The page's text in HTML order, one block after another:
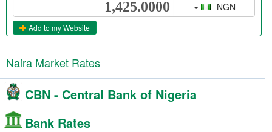
NGN
Add to my Website
Naira Market Rates
CBN - Central Bank of Nigeria
Bank Rates